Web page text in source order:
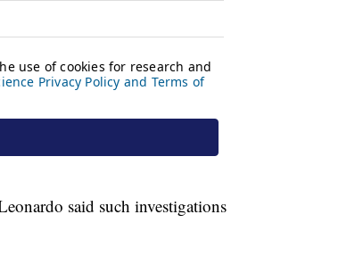
said such investigations